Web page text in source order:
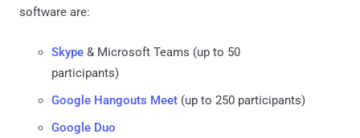
software are:
Skype & Microsoft Teams (up to 50
participants)
Google Hangouts Meet (up to 250 participants)
Google Duo